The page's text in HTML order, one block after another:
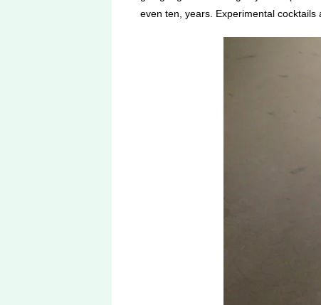
even ten, years. Experimental